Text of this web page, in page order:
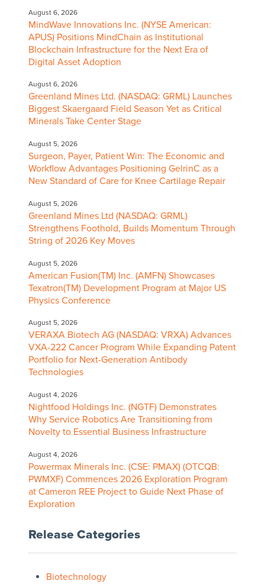
August 6, 2026
MindWave Innovations Inc. (NYSE American:
APUS) Positions MindChain as Institutional
Blockchain Infrastructure for the Next Era of
Digital Asset Adoption
August 6, 2026
Greenland Mines Ltd. (NASDAQ: GRML) Launches
Biggest Skaergaard Field Season Yet as Critical
Minerals Take Center Stage
August 5, 2026
Surgeon, Payer, Patient Win: The Economic and
Workflow Advantages Positioning GelrinC as a
New Standard of Care for Knee Cartilage Repair
August 5, 2026
Greenland Mines Ltd (NASDAQ: GRML)
Strengthens Foothold, Builds Momentum Through
String of 2026 Key Moves
August 5, 2026
American Fusion(TM) Inc. (AMFN) Showcases
Texatron(TM) Development Program at Major US
Physics Conference
August 5, 2026
VERAXA Biotech AG (NASDAQ: VRXA) Advances
VXA-222 Cancer Program While Expanding Patent
Portfolio for Next-Generation Antibody
Technologies
August 4, 2026
Nightfood Holdings Inc. (NGTF) Demonstrates
Why Service Robotics Are Transitioning from
Novelty to Essential Business Infrastructure
August 4, 2026
Powermax Minerals Inc. (CSE: PMAX) (OTCQB:
PWMXF) Commences 2026 Exploration Program
at Cameron REE Project to Guide Next Phase of
Exploration
Release Categories
Biotechnology